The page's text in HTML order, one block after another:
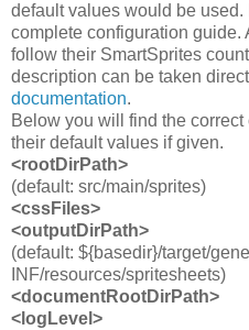
default values would be used.
complete configuration guide.
follow their SmartSprites
description can be taken
documentation.
Below you will find the
their default values if given.
<rootDirPath>
(default: src/main/sprites)
<cssFiles>
<outputDirPath>
(default: ${basedir}/target/
INF/resources/spritesheets)
<documentRootDirPath>
<logLevel>